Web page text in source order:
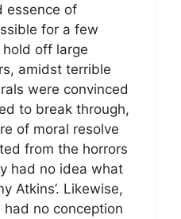
essence of
for a few
off large
amidst terrible
were convinced
to break through,
of moral resolve
from the horrors
had no idea what
Atkins’. Likewise,
no conception